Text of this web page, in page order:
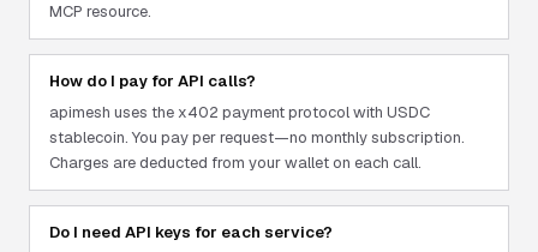
MCP resource.
How do I pay for API calls?
apimesh uses the x402 payment protocol with USDC
stablecoin. You pay per request—no monthly subscription.
Charges are deducted from your wallet on each call.
Do I need API keys for each service?